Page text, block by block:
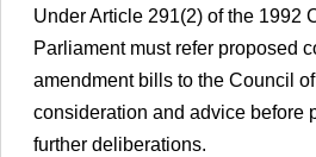
Under Article 291(2) of the 1992
Parliament must refer proposed
amendment bills to the Council
consideration and advice before
further deliberations.